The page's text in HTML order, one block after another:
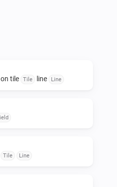
action, this can be
small contribution would
on tile Tile line Line
Tile Line